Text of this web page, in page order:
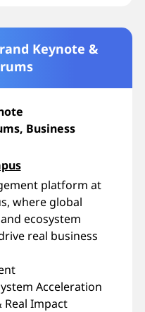
Keynote &
Business
platform at
where global
ecosystem
real business
Acceleration
Real Impact